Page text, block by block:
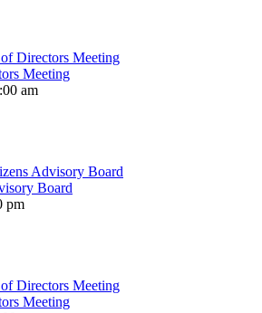
Directors Meeting
Meeting
am
Advisory Board
Board
pm
Directors Meeting
Meeting